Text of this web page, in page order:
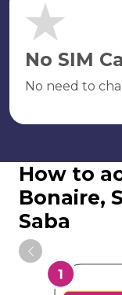
No SIM
No need to
How to
Bonaire,
Saba